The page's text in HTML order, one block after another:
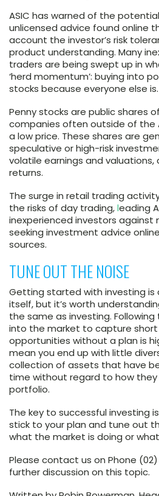
ASIC has warned of the
unlicensed advice found online
account the investor’s risk
product understanding. Many
traders are being swept up in
‘herd momentum’: buying into
stocks because everyone else is.
Penny stocks are public shares
companies often outside of the
a low price. These shares are
speculative or high-risk
volatile earnings and
returns.
The surge in retail trading
the risks of day trading,leading
inexperienced investors against
seeking investment advice
sources.
TUNE OUT THE NOISE
Getting started with investing is
itself, but it’s worth
the same as investing.
into the market to capture
opportunities without a plan is
mean you end up with little
collection of assets that have
time without regard to how
portfolio.
The key to successful investing
stick to your plan and tune out
what the market is doing or
Please contact us on Phone
further discussion on this topic.